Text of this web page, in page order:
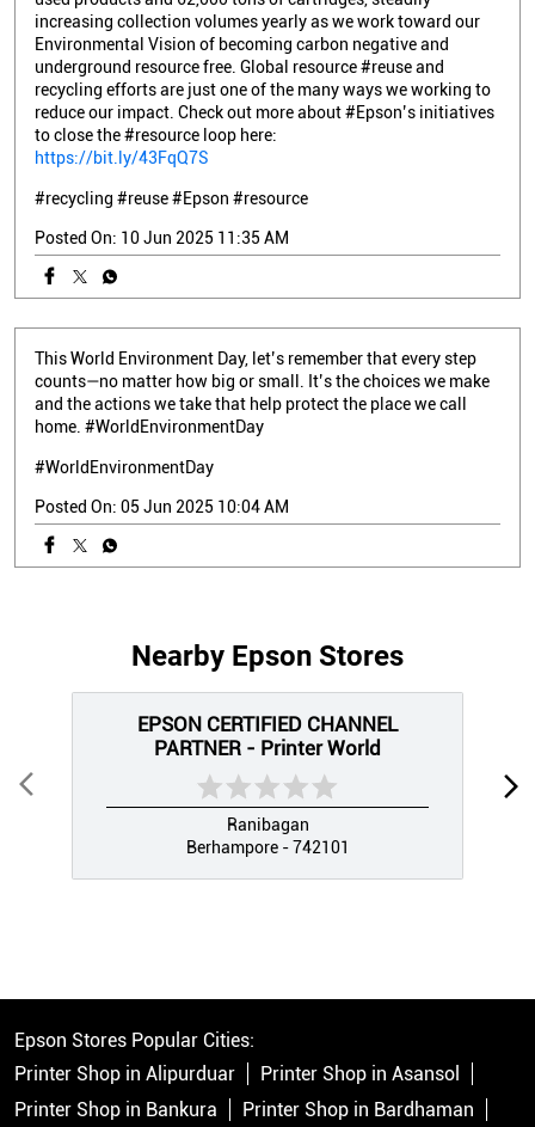
increasing collection volumes yearly as we work toward our
Environmental Vision of becoming carbon negative and
underground resource free. Global resource #reuse and
recycling efforts are just one of the many ways we working to
reduce our impact. Check out more about #Epson’s initiatives
to close the #resource loop here:
https://bit.ly/43FqQ7S
#recycling #reuse#Epson #resource
Posted On: 10 Jun 2025 11:35 AM
This World Environment Day, let’s remember that every step
counts—no matter how big or small. It’s the choices we make
and the actions we take that help protect the place we call
home. #WorldEnvironmentDay
#WorldEnvironmentDay
Posted On: 05 Jun 2025 10:04 AM
Nearby Epson Stores
EPSON CERTIFIED CHANNEL
PARTNER - Printer World
Ranibagan
Berhampore - 742101
Epson Stores Popular Cities:
Printer Shop in Alipurduar
Printer Shop in Asansol
Printer Shop in Bankura
Printer Shop in Bardhaman